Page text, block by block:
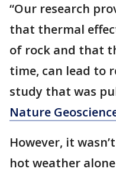
“Our research
that thermal
of rock and that
time, can lead to
study that was
Nature
However, it
hot weather